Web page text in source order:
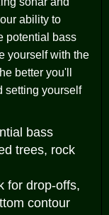
ability to
potential bass
yourself with the
better you'll
setting yourself
bass
trees, rock
for drop-offs,
contour